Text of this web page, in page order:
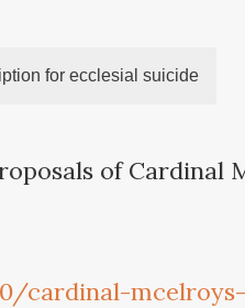
for ecclesial suicide
of Cardinal
cardinal-